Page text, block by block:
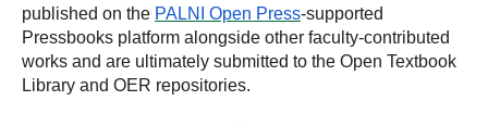
published on the PALNI Open Press-supported
Pressbooks platform alongside other faculty-contributed
works and are ultimately submitted to the Open Textbook
Library and OER repositories.